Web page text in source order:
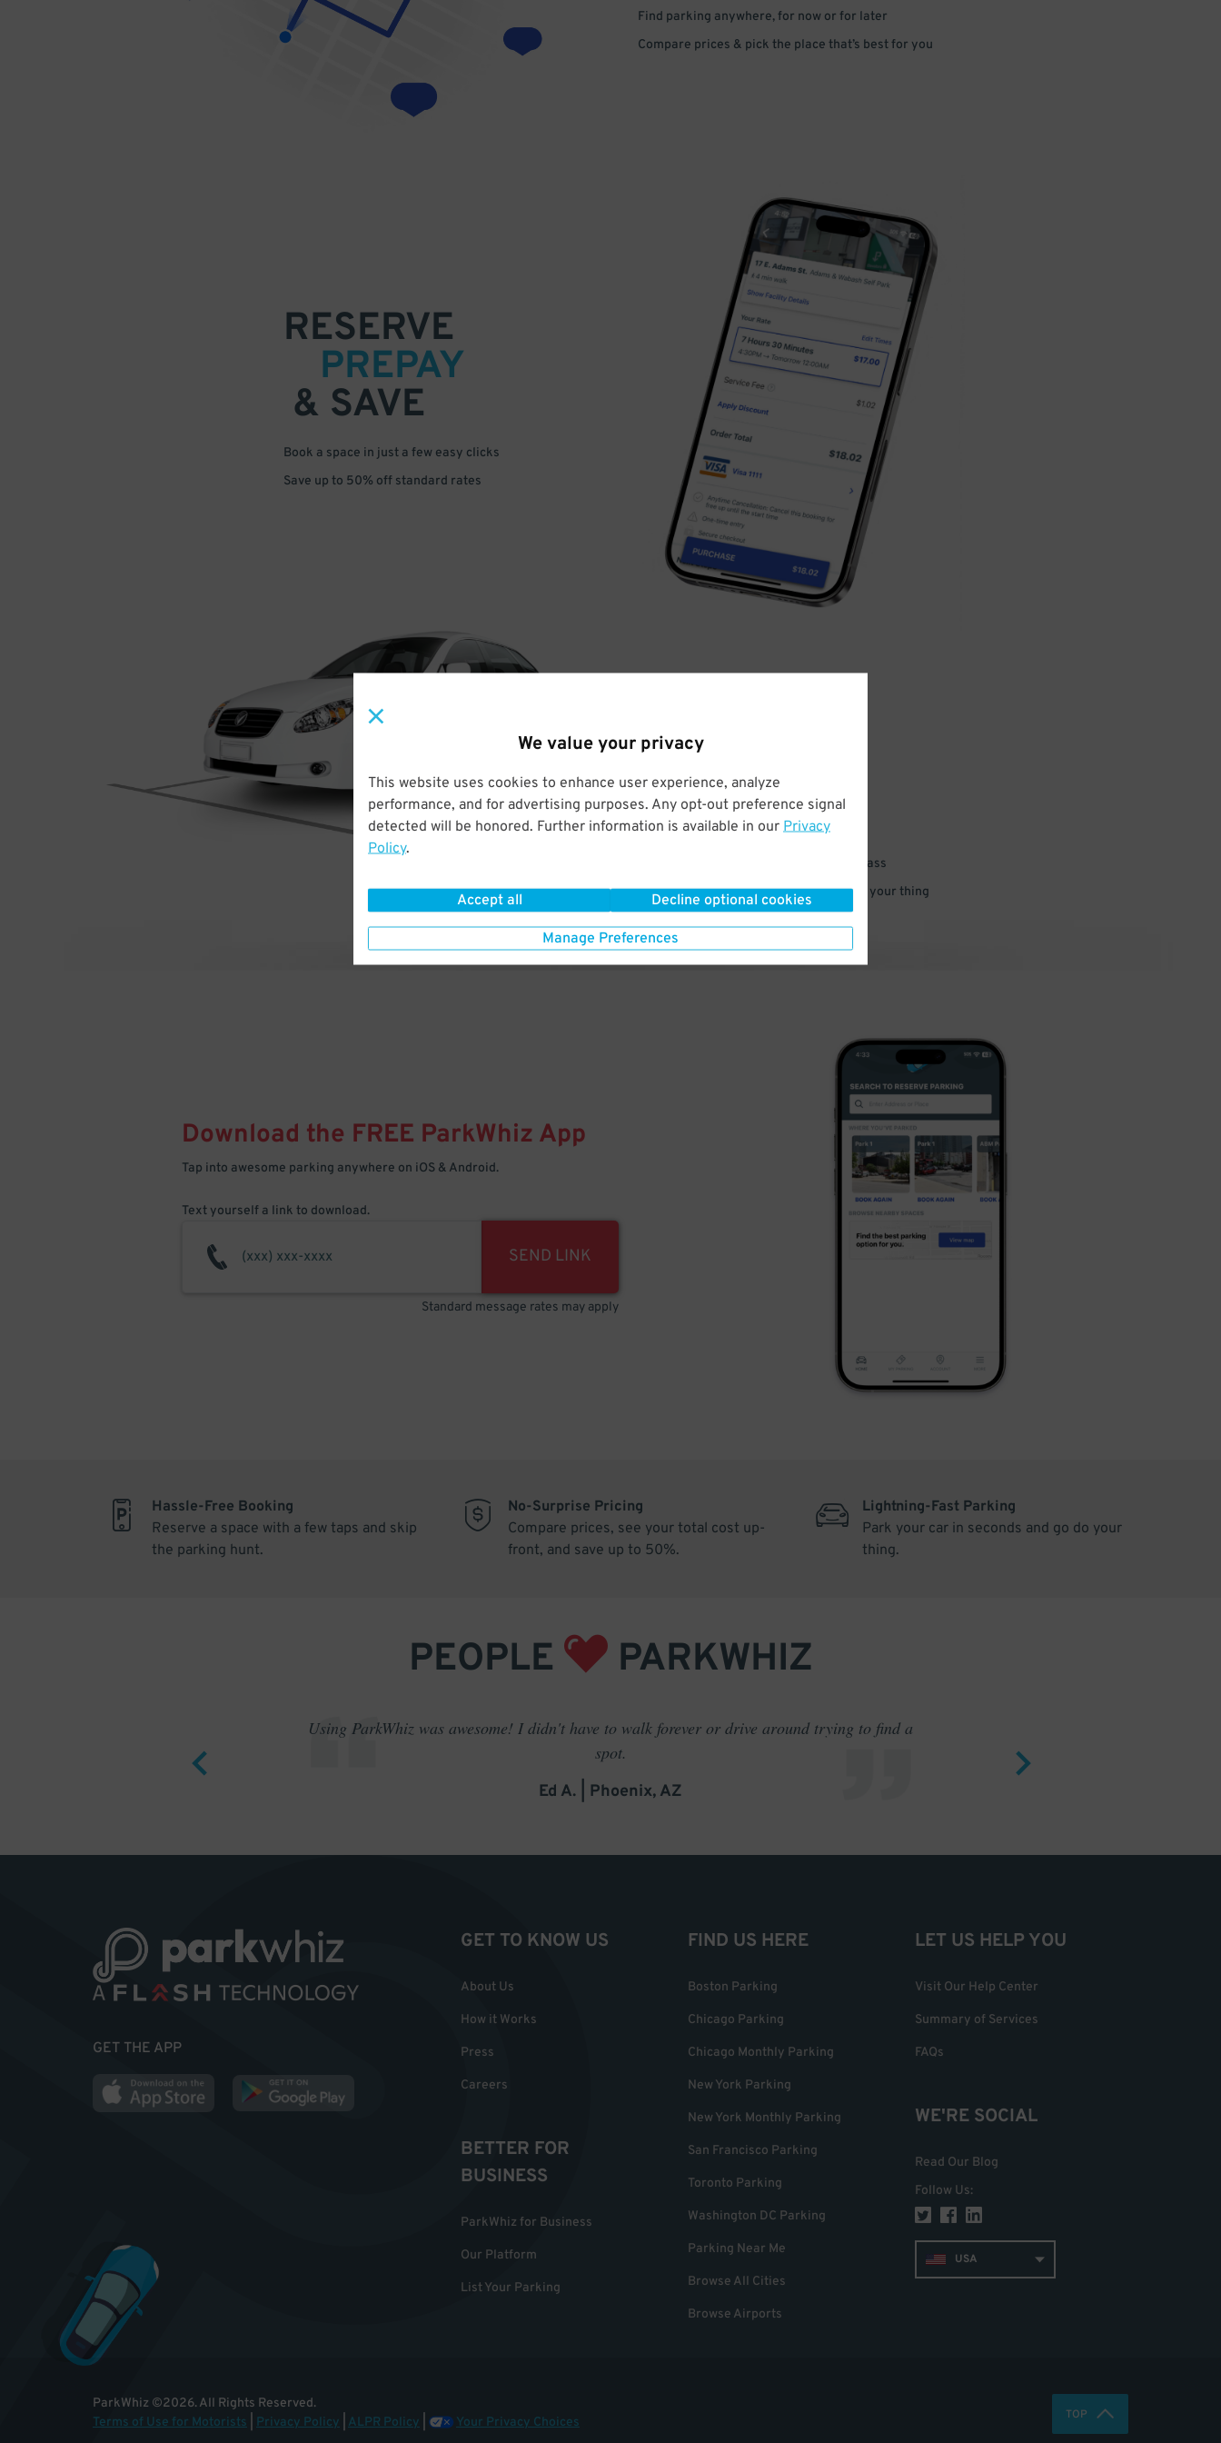
We value your privacy
This website uses cookies to enhance user experience, analyze
performance, and for advertising purposes. Any opt-out preference signal
detected will be honored. Further information is available in our Privacy
Policy.
Accept all Decline optional cookies
Manage Preferences
Find parking anywhere, for now or for later
Compare prices & pick the place that’s best for you
RESERVE
PREPAY
& SAVE
Book a space in just a few easy clicks
Save up to 50% off standard rates
DRIVE
ARRIVE
& PARK
Enter easily with your mobile parking pass
Your space is waiting – pull in and go do your thing
Download the FREE ParkWhiz App
Tap into awesome parking anywhere on iOS & Android.
Text yourself a link to download.
SEND LINK
Standard message rates may apply
Hassle-Free Booking
Reserve a space with a few taps and skip
the parking hunt.
No-Surprise Pricing
Compare prices, see your total cost up-
front, and save up to 50%.
Lightning-Fast Parking
Park your car in seconds and go do your
thing.
PEOPLE PARKWHIZ
Using ParkWhiz was awesome! I didn't have to walk forever or drive around trying to find a
spot.
Ed A. | Phoenix, AZ
GET THE APP
GET TO KNOW US
About Us
How it Works
Press
Careers
BETTER FOR
BUSINESS
ParkWhiz for Business
Our Platform
List Your Parking
FIND US HERE
Boston Parking
Chicago Parking
Chicago Monthly Parking
New York Parking
New York Monthly Parking
San Francisco Parking
Toronto Parking
Washington DC Parking
Parking Near Me
Browse All Cities
Browse Airports
LET US HELP YOU
Visit Our Help Center
Summary of Services
FAQs
WE'RE SOCIAL
Read Our Blog
Follow Us:
USA
ParkWhiz ©2026.All Rights Reserved.
Terms of Use for Motorists
Privacy Policy ALPR Policy Your Privacy Choices TOP